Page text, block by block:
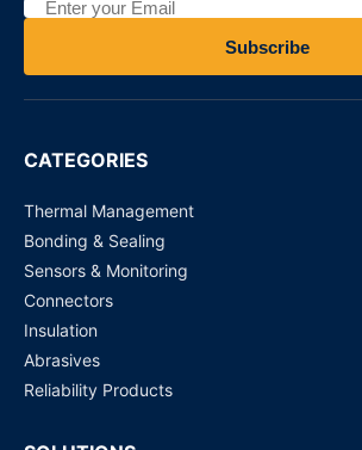
Request for Price
Subscribe
CATEGORIES
Thermal Management
Bonding & Sealing
Sensors & Monitoring
Connectors
Insulation
Abrasives
Reliability Products